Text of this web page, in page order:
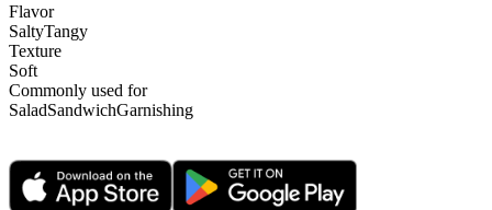
Flavor
SaltyTangy
Texture
Soft
Commonly used for
SaladSandwichGarnishing